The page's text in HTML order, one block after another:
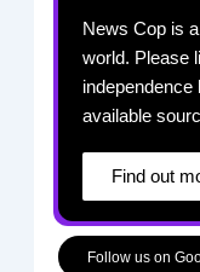
News Cop is
world. Please
available
Find out
Follow us on